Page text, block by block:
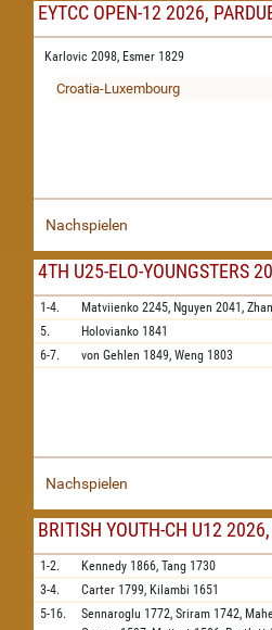
EYTCC OPEN-12 2026,
Karlovic 2098, Esmer 1829
Croatia-Luxembourg
Nachspielen
4TH U25-ELO-YOUNGSTERS
1-4. Matviienko 2245, Nguyen 2041,
5.
Holovianko 1841
6-7.
von Gehlen 1849, Weng 1803
Nachspielen
BRITISH YOUTH-CH U12
1-2. Kennedy 1866, Tang 1730
3-4.
Carter 1799, Kilambi 1651
5-16.
Sennaroglu 1772, Sriram 1742,